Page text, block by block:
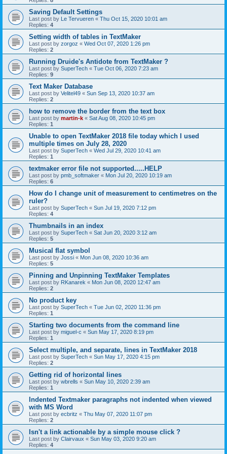
Saving Default Settings
Last post by Le Tervueren « Thu Oct 15, 2020 10:01 am
Replies: 4
Setting width of tables in TextMaker
Last post by zorgoz « Wed Oct 07, 2020 1:26 pm
Replies: 2
Running Druide's Antidote from TextMaker ?
Last post by SuperTech « Tue Oct 06, 2020 7:23 am
Replies: 9
Text Maker Database
Last post by Velitel49 « Sun Sep 13, 2020 10:37 am
Replies: 2
how to remove the border from the text box
Last post by martin-k « Sat Aug 08, 2020 10:45 pm
Replies: 1
Unable to open TextMaker 2018 file today which I used
multiple times on July 28, 2020
Last post by SuperTech « Wed Jul 29, 2020 10:41 am
Replies: 1
textmaker error file not supported.....HELP
Last post by pmb_softmaker « Mon Jul 20, 2020 10:19 am
Replies: 6
How do I change unit of measurement to centimetres on the
ruler?
Last post by SuperTech « Sun Jul 19, 2020 7:12 pm
Replies: 4
Thumbnails in an index
Last post by SuperTech « Sat Jun 20, 2020 3:12 am
Replies: 5
Musical flat symbol
Last post by Jossi « Mon Jun 08, 2020 10:36 am
Replies: 5
Pinning and Unpinning TextMaker Templates
Last post by RKanarek « Mon Jun 08, 2020 12:47 am
Replies: 2
No product key
Last post by SuperTech « Tue Jun 02, 2020 11:36 pm
Replies: 1
Starting two documents from the command line
Last post by miguel-c « Sun May 17, 2020 8:19 pm
Replies: 1
Select multiple, and separate, lines in TextMaker 2018
Last post by SuperTech « Sun May 17, 2020 4:15 pm
Replies: 2
Getting rid of horizontal lines
Last post by wbrells « Sun May 10, 2020 2:39 am
Replies: 1
Indented Textmaker paragraphs not indented when viewed
with MS Word
Last post by ecbritz « Thu May 07, 2020 11:07 pm
Replies: 2
Isn't a link actionable by a simple mouse click ?
Last post by Clairvaux « Sun May 03, 2020 9:20 am
Replies: 4